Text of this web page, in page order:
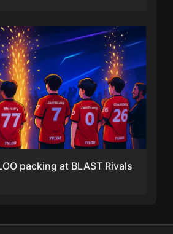
packing at BLAST Rivals